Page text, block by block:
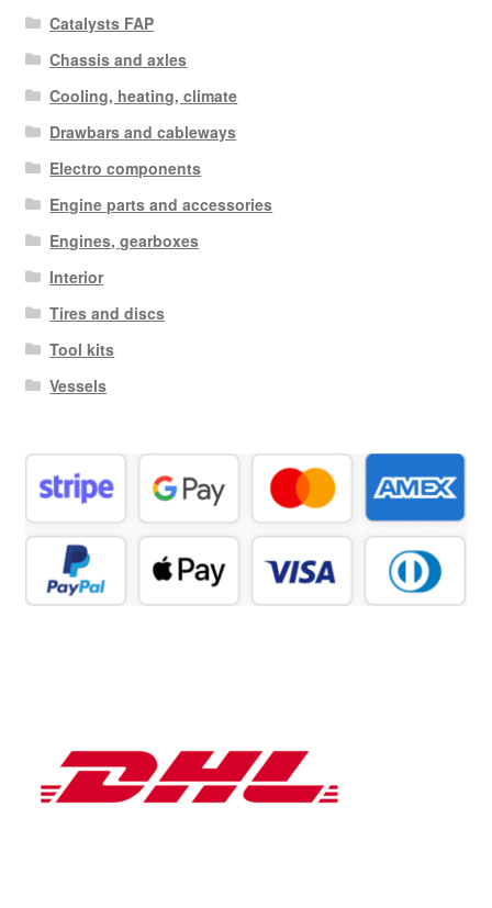
Catalysts FAP
Chassis and axles
Cooling, heating, climate
Drawbars and cableways
Electro components
Engine parts and accessories
Engines, gearboxes
Interior
Tires and discs
Tool kits
Vessels